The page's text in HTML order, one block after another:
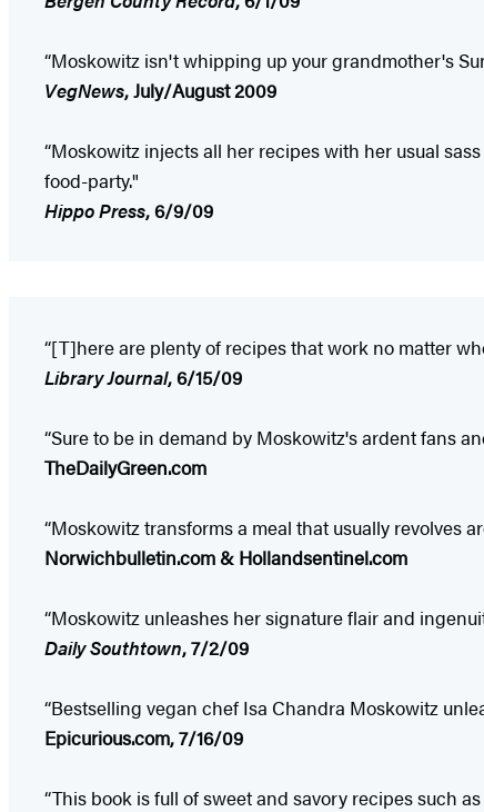
“Moskowitz isn't whipping up your grandmother's
VegNews, July/August 2009
“Moskowitz injects all her recipes with her usual
food-party."
Hippo Press, 6/9/09
“[T]here are plenty of recipes that work no matter
Library Journal, 6/15/09
“Sure to be in demand by Moskowitz's ardent fans
TheDailyGreen.com
“Moskowitz transforms a meal that usually revolves
Norwichbulletin.com & Hollandsentinel.com
“Moskowitz unleashes her signature flair and
Daily Southtown, 7/2/09
“Bestselling vegan chef Isa Chandra Moskowitz
Epicurious.com, 7/16/09
“This book is full of sweet and savory recipes such